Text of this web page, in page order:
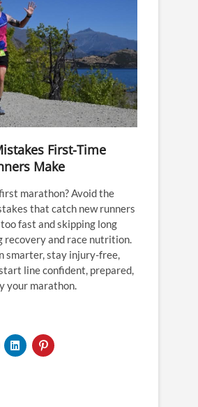
First-Time
Make
marathon? Avoid the
that catch new runners
fast and skipping long
recovery and race nutrition.
smarter, stay injury-free,
line confident, prepared,
your marathon.